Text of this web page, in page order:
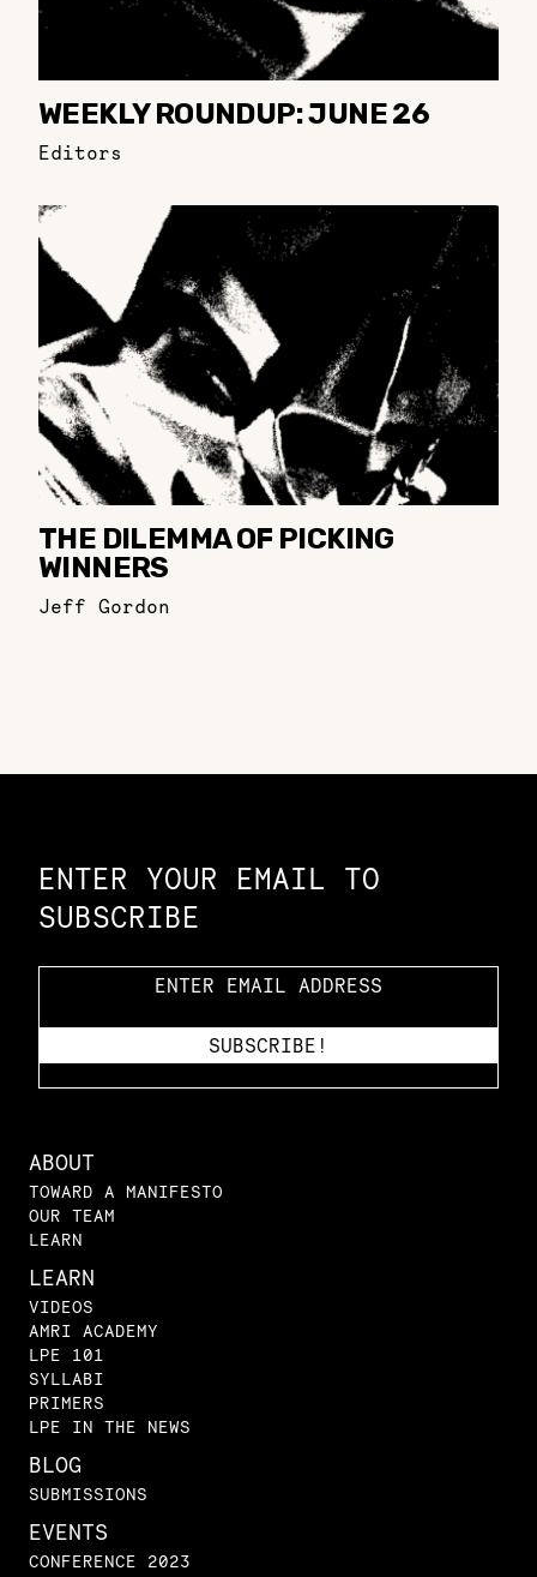
WEEKLY ROUNDUP: JUNE 26
Editors
THE DILEMMA OF PICKING
WINNERS
Jeff Gordon
ENTER YOUR EMAIL TO
SUBSCRIBE
ABOUT
TOWARD A MANIFESTO
OUR TEAM
LEARN
LEARN
VIDEOS
AMRI ACADEMY
LPE 101
SYLLABI
PRIMERS
LPE IN THE NEWS
BLOG
SUBMISSIONS
EVENTS
CONFERENCE 2023